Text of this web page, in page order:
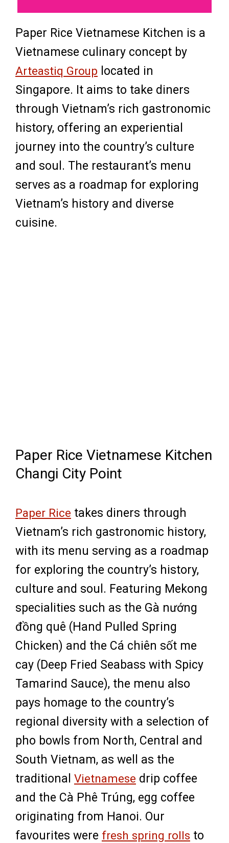
Paper Rice Vietnamese Kitchen is a
Vietnamese culinary concept by
Arteastiq Group located in
Singapore. It aims to take diners
through Vietnam’s rich gastronomic
history, offering an experiential
journey into the country’s culture
and soul. The restaurant’s menu
serves as a roadmap for exploring
Vietnam’s history and diverse
cuisine.
Paper Rice Vietnamese Kitchen
Changi City Point
Paper Rice takes diners through
Vietnam’s rich gastronomic history,
with its menu serving as a roadmap
for exploring the country’s history,
culture and soul. Featuring Mekong
specialities such as the Gà nướng
đồng quê (Hand Pulled Spring
Chicken) and the Cá chiên sốt me
cay (Deep Fried Seabass with Spicy
Tamarind Sauce), the menu also
pays homage to the country’s
regional diversity with a selection of
pho bowls from North, Central and
South Vietnam, as well as the
traditional Vietnamese drip coffee
and the Cà Phê Trúng, egg coffee
originating from Hanoi. Our
favourites were fresh spring rolls to